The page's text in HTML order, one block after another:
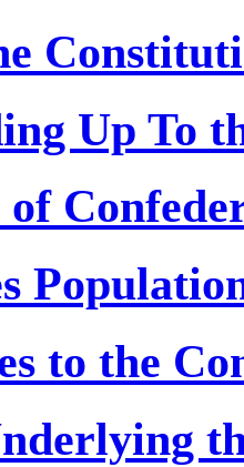
Up To
to the